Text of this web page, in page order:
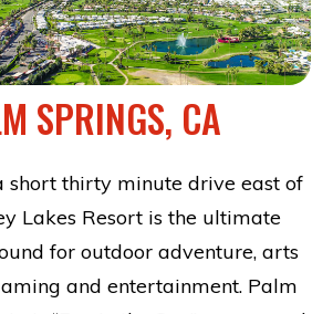
SPRINGS, CA
short thirty minute drive east of
Lakes Resort is the ultimate
for outdoor adventure, arts
and entertainment. Palm